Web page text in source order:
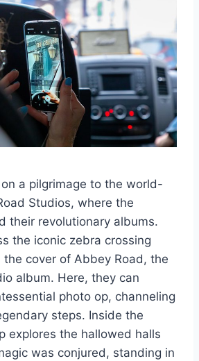
a pilgrimage to the world-
Studios, where the
their revolutionary albums.
the iconic zebra crossing
cover of Abbey Road, the
album. Here, they can
photo op, channeling
steps. Inside the
explores the hallowed halls
was conjured, standing in